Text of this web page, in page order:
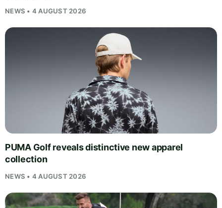
NEWS • 4 AUGUST 2026
PUMA Golf reveals distinctive new apparel
collection
NEWS • 4 AUGUST 2026